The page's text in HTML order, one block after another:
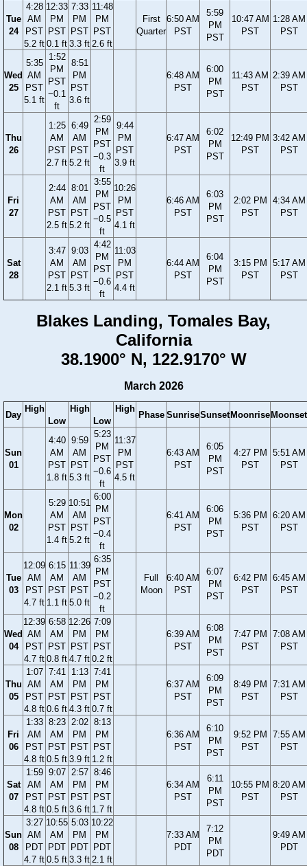
Tue
24
4:28
AM
PST
5.2 ft
12:33
PM
PST
0.1 ft
7:33
PM
PST
3.3 ft
11:48
PM
PST
2.6 ft
First
Quarter
6:50 AM
PST
5:59
PM
PST
10:47 AM
PST
1:28 AM
PST
Wed
25
5:35
AM
PST
5.1 ft
1:52
PM
PST
−0.1
ft
8:51
PM
PST
3.6 ft
6:48 AM
PST
6:00
PM
PST
11:43 AM
PST
2:39 AM
PST
Thu
26
1:25
AM
PST
2.7 ft
6:49
AM
PST
5.2 ft
2:59
PM
PST
−0.3
ft
9:44
PM
PST
3.9 ft
6:47 AM
PST
6:02
PM
PST
12:49 PM
PST
3:42 AM
PST
Fri
27
2:44
AM
PST
2.5 ft
8:01
AM
PST
5.2 ft
3:55
PM
PST
−0.5
ft
10:26
PM
PST
4.1 ft
6:46 AM
PST
6:03
PM
PST
2:02 PM
PST
4:34 AM
PST
Sat
28
3:47
AM
PST
2.1 ft
9:03
AM
PST
5.3 ft
4:42
PM
PST
−0.6
ft
11:03
PM
PST
4.4 ft
6:44 AM
PST
6:04
PM
PST
3:15 PM
PST
5:17 AM
PST
Blakes Landing, Tomales Bay,
California
38.1900° N, 122.9170° W
March 2026
Day
High
Low
High
Low
High
Phase SunriseSunset Moonrise Moonset
Sun
01
4:40
AM
PST
1.8 ft
9:59
AM
PST
5.3 ft
5:23
PM
PST
−0.6
ft
11:37
PM
PST
4.5 ft
6:43 AM
PST
6:05
PM
PST
4:27 PM
PST
5:51 AM
PST
Mon
02
5:29
AM
PST
1.4 ft
10:51
AM
PST
5.2 ft
6:00
PM
PST
−0.4
ft
6:41 AM
PST
6:06
PM
PST
5:36 PM
PST
6:20 AM
PST
Tue
03
12:09
AM
PST
4.7 ft
6:15
AM
PST
1.1 ft
11:39
AM
PST
5.0 ft
6:35
PM
PST
−0.2
ft
Full
Moon
6:40 AM
PST
6:07
PM
PST
6:42 PM
PST
6:45 AM
PST
Wed
04
12:39
AM
PST
4.7 ft
6:58
AM
PST
0.8 ft
12:26
PM
PST
4.7 ft
7:09
PM
PST
0.2 ft
6:39 AM
PST
6:08
PM
PST
7:47 PM
PST
7:08 AM
PST
Thu
05
1:07
AM
PST
4.8 ft
7:41
AM
PST
0.6 ft
1:13
PM
PST
4.3 ft
7:41
PM
PST
0.7 ft
6:37 AM
PST
6:09
PM
PST
8:49 PM
PST
7:31 AM
PST
Fri
06
1:33
AM
PST
4.8 ft
8:23
AM
PST
0.5 ft
2:02
PM
PST
3.9 ft
8:13
PM
PST
1.2 ft
6:36 AM
PST
6:10
PM
PST
9:52 PM
PST
7:55 AM
PST
Sat
07
1:59
AM
PST
4.8 ft
9:07
AM
PST
0.5 ft
2:57
PM
PST
3.6 ft
8:46
PM
PST
1.7 ft
6:34 AM
PST
6:11
PM
PST
10:55 PM
PST
8:20 AM
PST
Sun
08
3:27
AM
PDT
4.7 ft
10:55
AM
PDT
0.5 ft
5:03
PM
PDT
3.3 ft
10:22
PM
PDT
2.1 ft
7:33 AM
PDT
7:12
PM
PDT
9:49 AM
PDT